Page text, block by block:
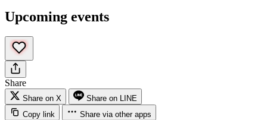
Upcoming events
Share
Share on X
Share on LINE
Copy link
Share via other apps